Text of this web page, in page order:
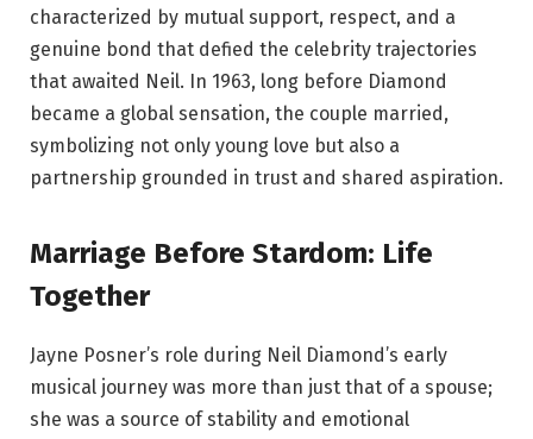
characterized by mutual support, respect, and a
genuine bond that defied the celebrity trajectories
that awaited Neil. In 1963, long before Diamond
became a global sensation, the couple married,
symbolizing not only young love but also a
partnership grounded in trust and shared aspiration.
Marriage Before Stardom: Life
Together
Jayne Posner’s role during Neil Diamond’s early
musical journey was more than just that of a spouse;
she was a source of stability and emotional